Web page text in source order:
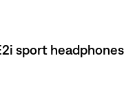
sport headphones